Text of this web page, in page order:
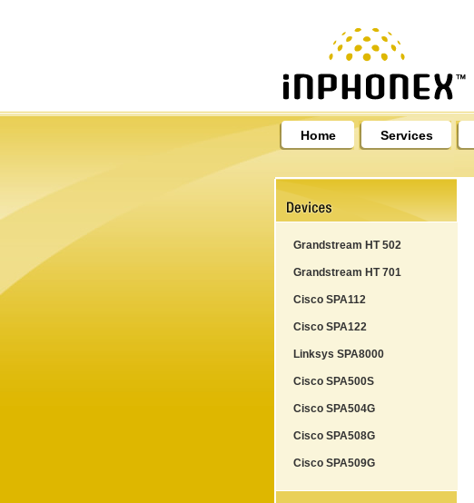
Home Services
Grandstream HT 502
Grandstream HT 701
Cisco SPA112
Cisco SPA122
Linksys SPA8000
Cisco SPA500S
Cisco SPA504G
Cisco SPA508G
Cisco SPA509G